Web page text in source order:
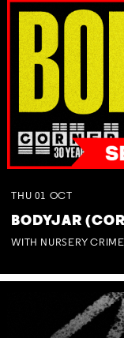
THU 01 OCT
BODYJAR
WITH NURSERY